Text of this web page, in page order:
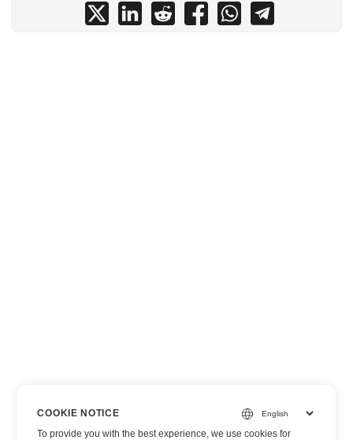
COOKIE NOTICE
To provide you with the best experience, we use cookies for